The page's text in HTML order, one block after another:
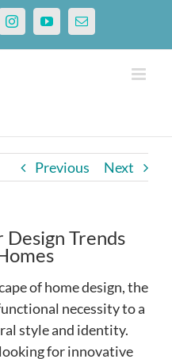
InstagramYouTubeEmail
Previous Next
Trends
of home design, the
necessity to a
style and identity.
for innovative